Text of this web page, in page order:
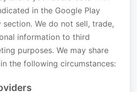
in the Google Play
We do not sell, trade,
information to third
purposes. We may share
the following circumstances: